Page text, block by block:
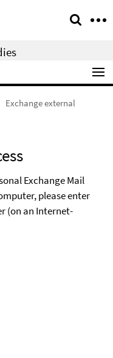
Exchange external
Exchange Mail
please enter
(on an Internet-